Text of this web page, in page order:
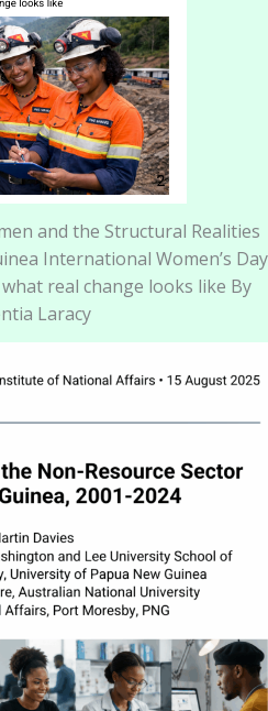
and the Structural Realities
International Women’s Day
real change looks like By
Laracy